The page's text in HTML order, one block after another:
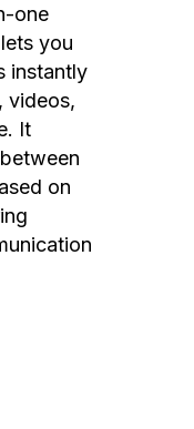
one
you
instantly
videos,
It
on